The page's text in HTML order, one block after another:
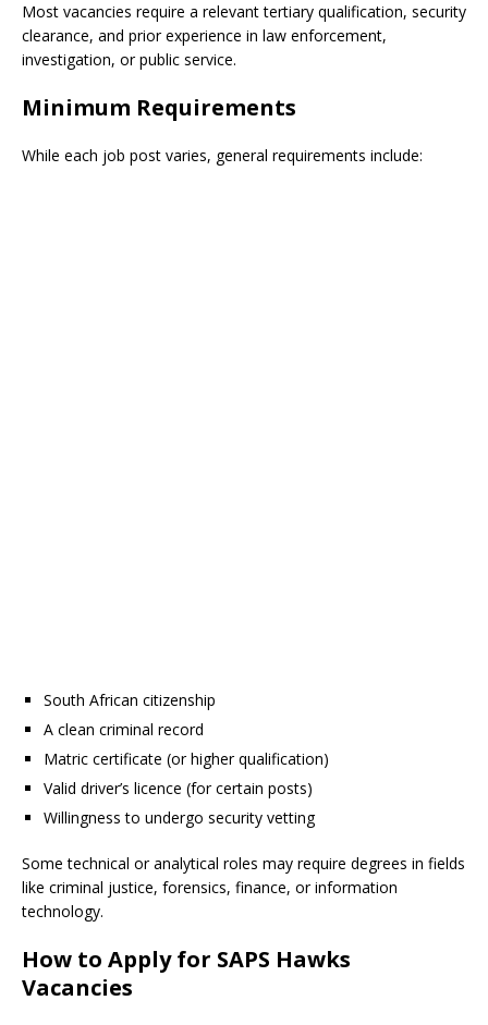
Most vacancies require a relevant tertiary qualification, security
clearance, and prior experience in law enforcement,
investigation, or public service.
Minimum Requirements
While each job post varies, general requirements include:
South African citizenship
A clean criminal record
Matric certificate (or higher qualification)
Valid driver’s licence (for certain posts)
Willingness to undergo security vetting
Some technical or analytical roles may require degrees in fields
like criminal justice, forensics, finance, or information
technology.
How to Apply for SAPS Hawks
Vacancies